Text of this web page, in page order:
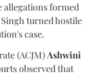
allegations formed
turned hostile
case.
(ACJM)Ashwini
observed that